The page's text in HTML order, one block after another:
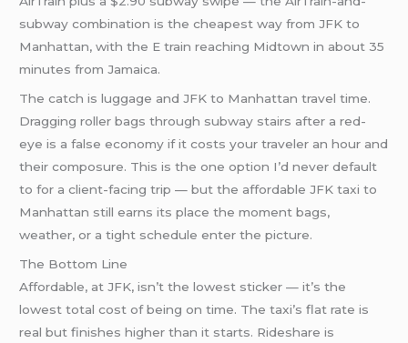
subway combination is the cheapest way from JFK to
Manhattan, with the E train reaching Midtown in about 35
minutes from Jamaica.
The catch is luggage and JFK to Manhattan travel time.
Dragging roller bags through subway stairs after a red-
eye is a false economy if it costs your traveler an hour and
their composure. This is the one option I’d never default
to for a client-facing trip — but the affordable JFK taxi to
Manhattan still earns its place the moment bags,
weather, or a tight schedule enter the picture.
The Bottom Line
Affordable, at JFK, isn’t the lowest sticker — it’s the
lowest total cost of being on time. The taxi’s flat rate is
real but finishes higher than it starts. Rideshare is